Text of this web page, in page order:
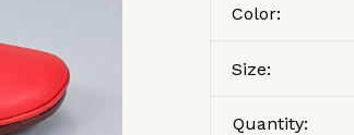
Color:
Size:
Quantity: